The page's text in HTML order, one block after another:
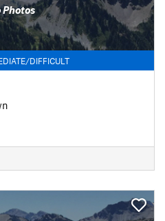
Photos
DIFFICULT